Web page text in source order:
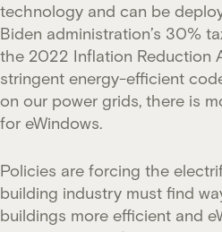
technology and can be
Biden administration’s 30%
the 2022 Inflation Reduction
stringent energy-efficient
on our power grids, there is
for eWindows.
Policies are forcing the
building industry must find
buildings more efficient and